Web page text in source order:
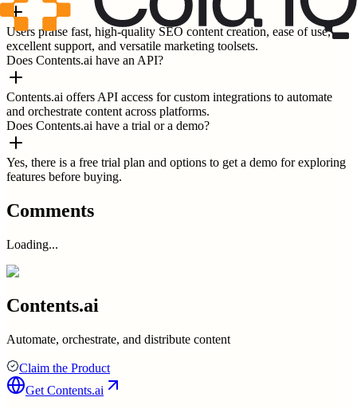
Users praise fast, high-quality SEO content creation, ease of use,
excellent support, and versatile marketing toolsets.
Does Contents.ai have an API?
Contents.ai offers API access for custom integrations to automate
and orchestrate content across platforms.
Does Contents.ai have a trial or a demo?
Yes, there is a free trial plan and options to get a demo for exploring
features before buying.
Comments
Loading...
Contents.ai
Automate, orchestrate, and distribute content
Claim the Product
Get Contents.ai